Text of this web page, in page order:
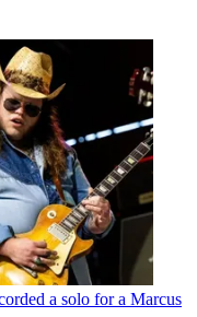
a solo for a Marcus